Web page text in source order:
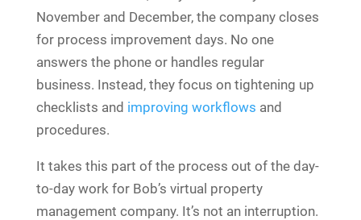
November and December, the company closes
for process improvement days. No one
answers the phone or handles regular
business. Instead, they focus on tightening up
checklists and improving workflows and
procedures.
It takes this part of the process out of the day-
to-day work for Bob’s virtual property
management company. It’s not an interruption.